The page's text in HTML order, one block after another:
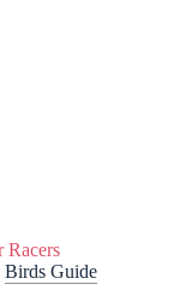
Racers
Birds Guide